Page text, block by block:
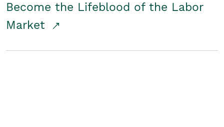
Become the Lifeblood of the Labor
Market